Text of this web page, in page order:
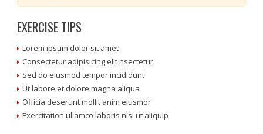
EXERCISE TIPS
Lorem ipsum dolor sit amet
Consectetur adipisicing elit nsectetur
Sed do eiusmod tempor incididunt
Ut labore et dolore magna aliqua
Officia deserunt mollit anim eiusmor
Exercitation ullamco laboris nisi ut aliquip